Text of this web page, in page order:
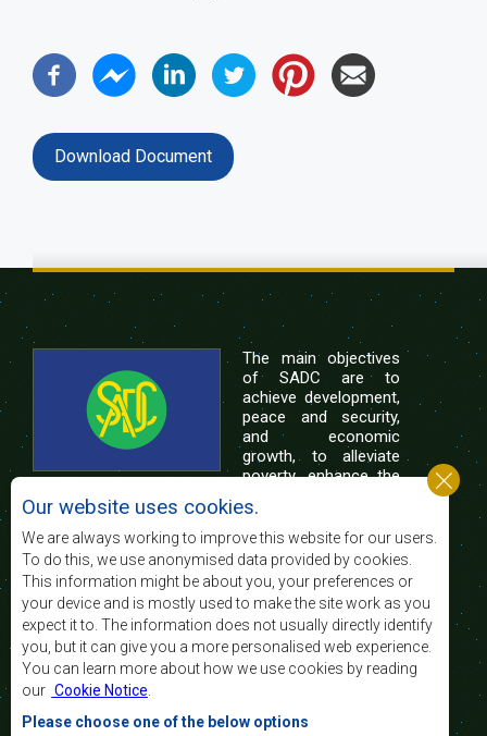
Download Document
The main objectives
of SADC are to
achieve development,
peace and security,
and economic
growth, to alleviate
poverty, enhance the
of life of the peoples of Southern Africa, and
support the socially disadvantaged through
regional integration, built on democratic principles
and equitable and sustainable development.
Contact Us
SADC House
Plot No. 54385
Central Business District
Private Bag 0095
Our website uses cookies.
We are always working to improve this website for our users.
To do this, we use anonymised data provided by cookies.
This information might be about you, your preferences or
your device and is mostly used to make the site work as you
expect it to. The information does not usually directly identify
you, but it can give you a more personalised web experience.
You can learn more about how we use cookies by reading
our Cookie Notice
Please choose one of the below options